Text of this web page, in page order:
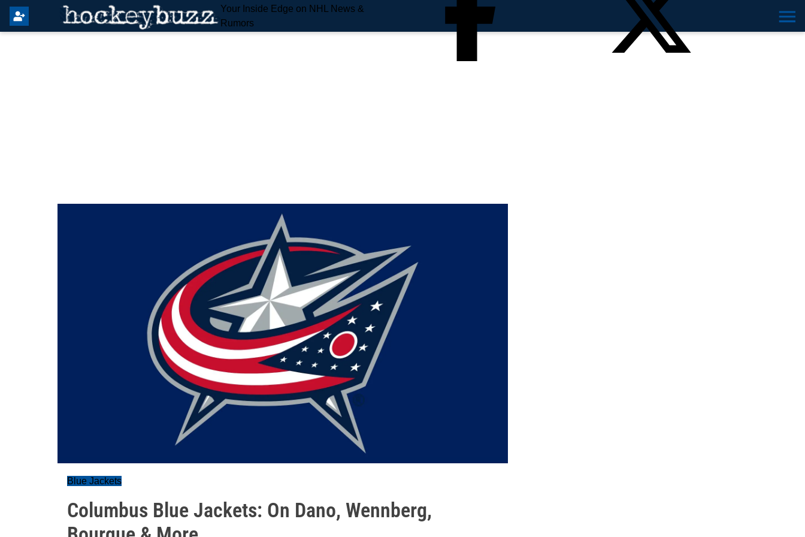
Your Inside Edge on NHL News &
Rumors
Blue Jackets
Columbus Blue Jackets: On Dano, Wennberg,